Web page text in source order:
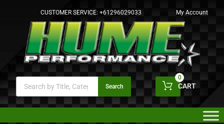
CUSTOMER SERVICE: +61296029033 My Account
Search CART
0